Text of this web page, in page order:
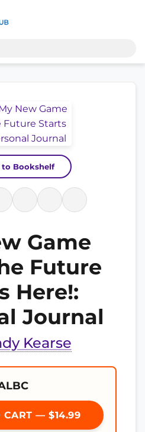
to Bookshelf
Game
Future
Here!:
Journal
Kearse
CART — $14.99